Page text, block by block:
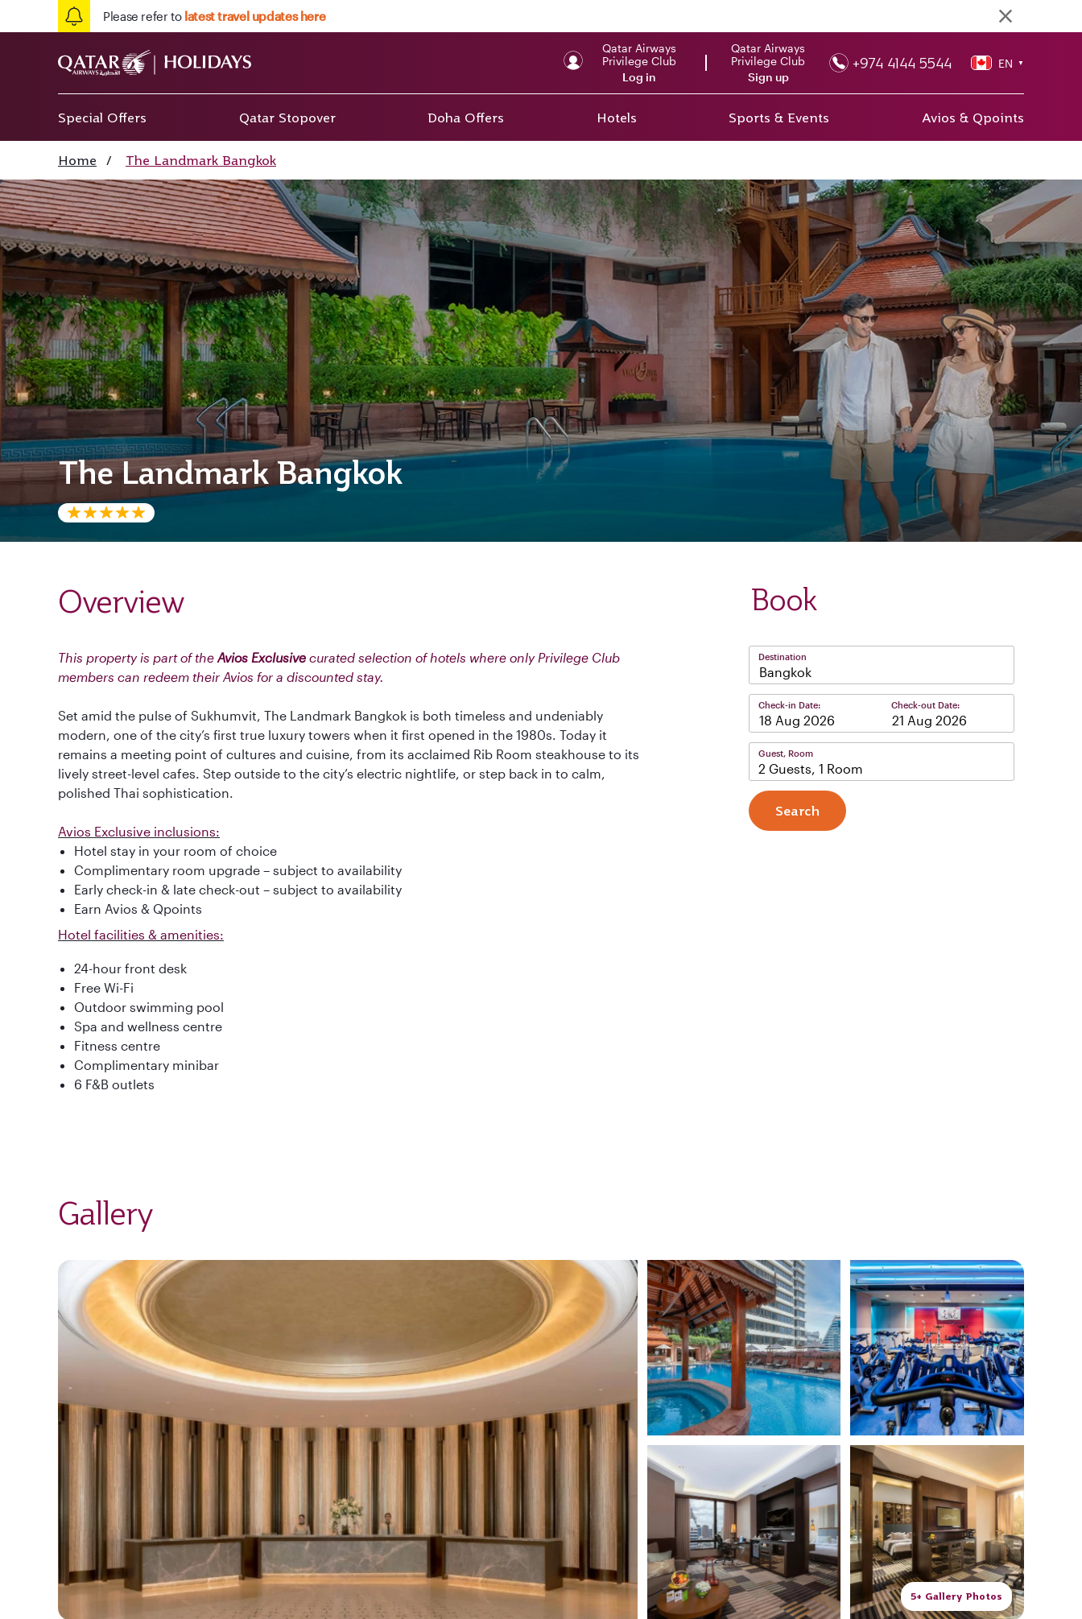
Please refer to latest travel updates here
Qatar Airways
Privilege Club
Log in
Qatar Airways
Privilege Club
Sign up
+974 4144 5544 EN ▼
Special Offers Qatar Stopover Doha Offers Hotels Sports & Events Avios & Qpoints
Home / The Landmark Bangkok
The Landmark Bangkok
Overview
This property is part of the Avios Exclusive curated selection of hotels where only Privilege Club
members can redeem their Avios for a discounted stay.
Set amid the pulse of Sukhumvit, The Landmark Bangkok is both timeless and undeniably
modern, one of the city’s first true luxury towers when it first opened in the 1980s. Today it
remains a meeting point of cultures and cuisine, from its acclaimed Rib Room steakhouse to its
lively street-level cafes. Step outside to the city’s electric nightlife, or step back in to calm,
polished Thai sophistication.
Avios Exclusive inclusions:
Hotel stay in your room of choice
Complimentary room upgrade – subject to availability
Early check-in & late check-out – subject to availability
Earn Avios & Qpoints
Hotel facilities & amenities:
24-hour front desk
Free Wi-Fi
Outdoor swimming pool
Spa and wellness centre
Fitness centre
Complimentary minibar
6 F&B outlets
Book
Destination
Bangkok
Check-in Date: Check-out Date:
Guest, Room
2 Guests, 1 Room
Search
Gallery
5+ Gallery Photos